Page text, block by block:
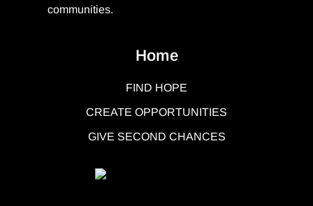
communities.
Home
FIND HOPE
CREATE OPPORTUNITIES
GIVE SECOND CHANCES